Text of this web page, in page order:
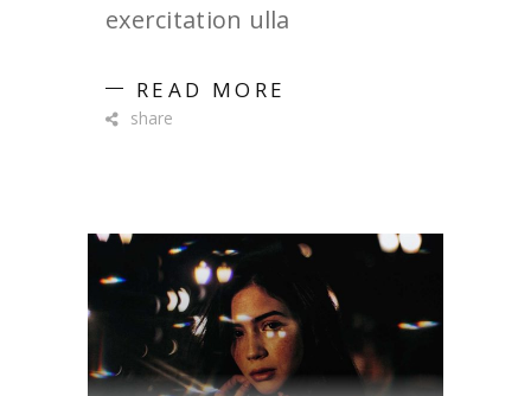
exercitation ulla
READ MORE
share